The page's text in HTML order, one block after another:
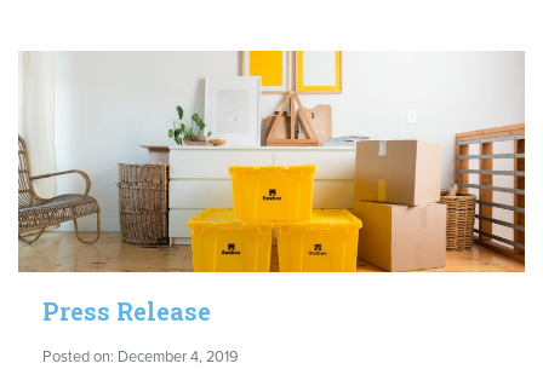
Home”
Press Release
Posted on: December 4, 2019